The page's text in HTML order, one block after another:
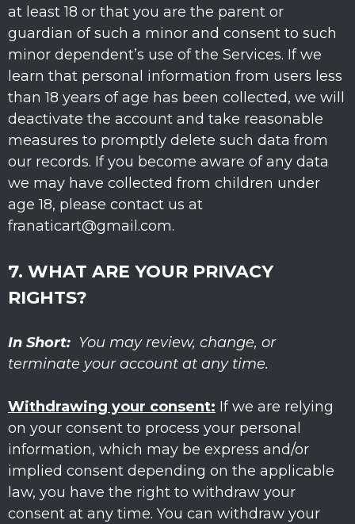
at least 18 or that you are the parent or
guardian of such a minor and consent to such
minor dependent’s use of the Services. If we
learn that personal information from users less
than 18 years of age has been collected, we will
deactivate the account and take reasonable
measures to promptly delete such data from
our records. If you become aware of any data
we may have collected from children under
age 18, please contact us at
franaticart@gmail.com.
7. WHAT ARE YOUR PRIVACY
RIGHTS?
In Short: You may review, change, or
terminate your account at any time.
Withdrawing your consent: If we are relying
on your consent to process your personal
information, which may be express and/or
implied consent depending on the applicable
law, you have the right to withdraw your
consent at any time. You can withdraw your